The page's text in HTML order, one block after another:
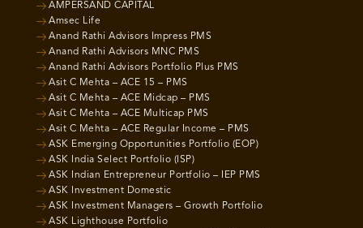
AMPERSAND CAPITAL
Amsec Life
Anand Rathi Advisors Impress PMS
Anand Rathi Advisors MNC PMS
Anand Rathi Advisors Portfolio Plus PMS
Asit C Mehta – ACE 15 – PMS
Asit C Mehta – ACE Midcap – PMS
Asit C Mehta – ACE Multicap PMS
Asit C Mehta – ACE Regular Income – PMS
ASK Emerging Opportunities Portfolio (EOP)
ASK India Select Portfolio (ISP)
ASK Indian Entrepreneur Portfolio – IEP PMS
ASK Investment Domestic
ASK Investment Managers – Growth Portfolio
ASK Lighthouse Portfolio